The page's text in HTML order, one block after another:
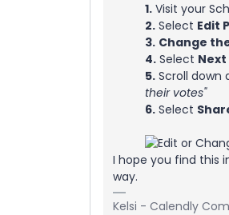
1. Visit your
2. Select Edit
3. Change
4. Select Next
5. Scroll down
their votes"
6. Select
I hope you find this
way.
Kelsi - Calendly